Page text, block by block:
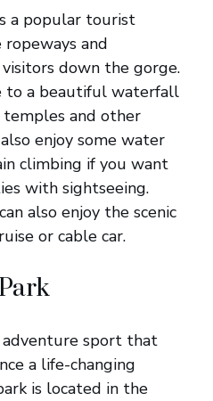
a popular tourist
and
down the gorge.
to a beautiful waterfall
and other
enjoy some water
climbing if you want
with sightseeing.
also enjoy the scenic
or cable car.
adventure sport that
a life-changing
is located in the